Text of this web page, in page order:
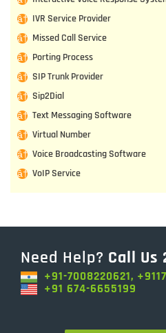
IVR Service Provider
Missed Call Service
Porting Process
SIP Trunk Provider
Sip2Dial
Text Messaging Software
Virtual Number
Voice Broadcasting Software
VoIP Service
Need Help? Call Us
+91-7008220621,
+91 674-6655199